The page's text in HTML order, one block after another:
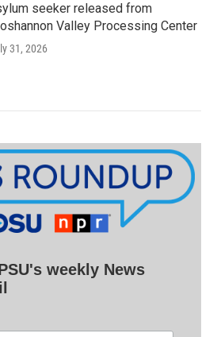
seeker released from
Valley Processing Center
31, 2026
weekly News